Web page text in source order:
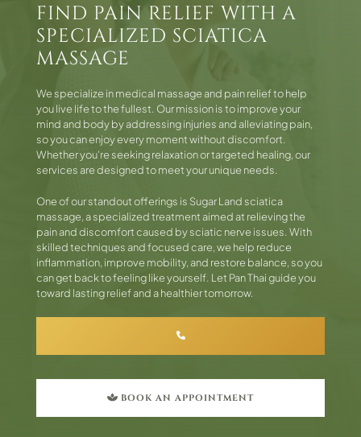
FIND PAIN RELIEF WITH A
SPECIALIZED SCIATICA
MASSAGE
We specialize in medical massage and pain relief to help
you live life to the fullest. Our mission is to improve your
mind and body by addressing injuries and alleviating pain,
so you can enjoy every moment without discomfort.
Whether you're seeking relaxation or targeted healing, our
services are designed to meet your unique needs.
One of our standout offerings is Sugar Land sciatica
massage, a specialized treatment aimed at relieving the
pain and discomfort caused by sciatic nerve issues. With
skilled techniques and focused care, we help reduce
inflammation, improve mobility, and restore balance, so you
can get back to feeling like yourself. Let Pan Thai guide you
toward lasting relief and a healthier tomorrow.
BOOK AN APPOINTMENT